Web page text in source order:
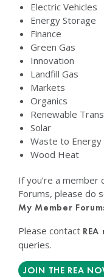
Electric Vehicles
Energy Storage
Finance
Green Gas
Innovation
Landfill Gas
Markets
Organics
Renewable
Solar
Waste to Energy
Wood Heat
If you’re a member
Forums, please do
My Member
Please contact
queries.
JOIN THE REA